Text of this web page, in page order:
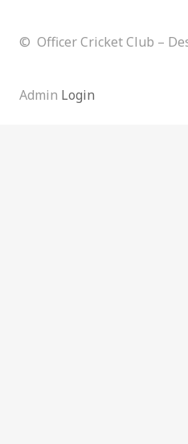
© Officer Cricket Club –
Admin Login